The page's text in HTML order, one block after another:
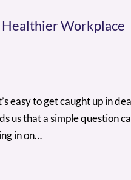
Workplace
easy to get caught up in
us that a simple question
in on…